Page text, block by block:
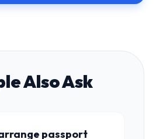
Also Ask
passport